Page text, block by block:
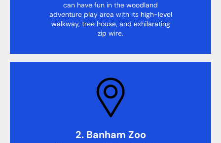
can have fun in the woodland
adventure play area with its high-level
walkway, tree house, and exhilarating
zip wire.
2. Banham Zoo